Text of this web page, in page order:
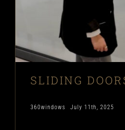
SLIDING
360windows July 11th, 2025